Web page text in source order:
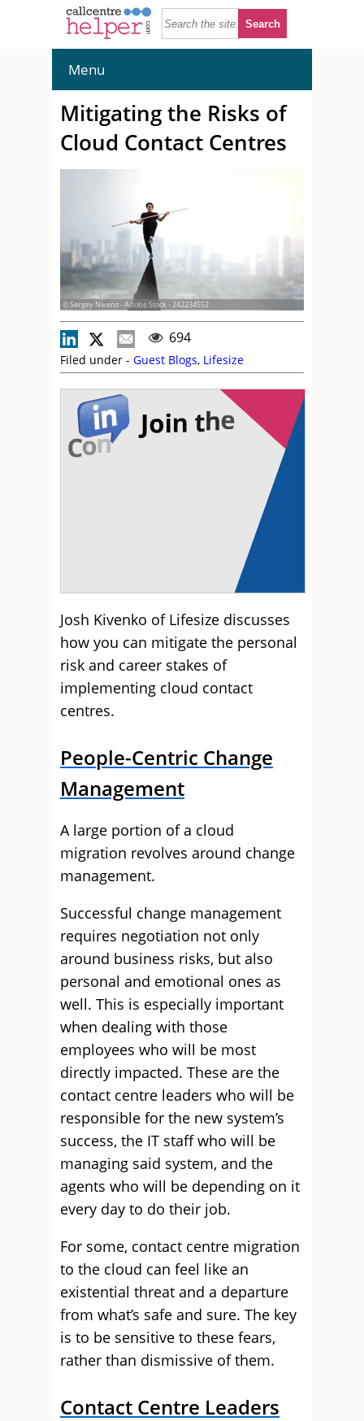
Menu
Mitigating the Risks of
Cloud Contact Centres
© Sergey Nivens - Adobe Stock - 242234552
694
Filed under - Guest Blogs, Lifesize
Josh Kivenko of Lifesize discusses
how you can mitigate the personal
risk and career stakes of
implementing cloud contact
centres.
People-Centric Change
Management
A large portion of a cloud
migration revolves around change
management.
Successful change management
requires negotiation not only
around business risks, but also
personal and emotional ones as
well. This is especially important
when dealing with those
employees who will be most
directly impacted. These are the
contact centre leaders who will be
responsible for the new system’s
success, the IT staff who will be
managing said system, and the
agents who will be depending on it
every day to do their job.
For some, contact centre migration
to the cloud can feel like an
existential threat and a departure
from what’s safe and sure. The key
is to be sensitive to these fears,
rather than dismissive of them.
Contact Centre Leaders